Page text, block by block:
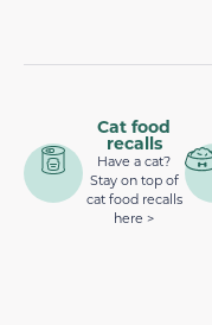
Cat food
recalls
Have a cat?
Stay on top of
cat food recalls
here >